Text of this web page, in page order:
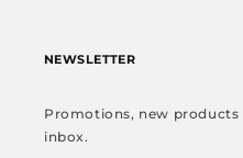
NEWSLETTER
Promotions, new
inbox.